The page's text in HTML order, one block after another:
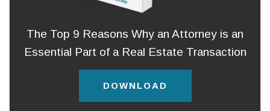
The Top 9 Reasons Why an Attorney is an
Essential Part of a Real Estate Transaction
DOWNLOAD